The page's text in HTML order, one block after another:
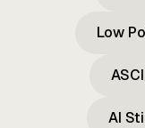
Low
AI